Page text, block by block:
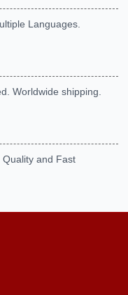
Languages.
Worldwide shipping.
and Fast